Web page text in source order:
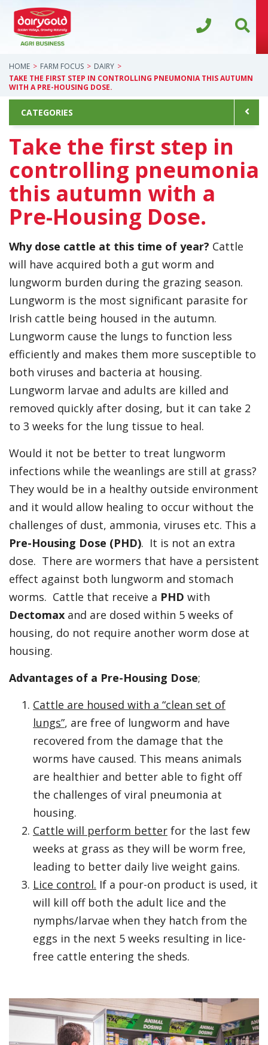
HOME FARM FOCUS
DAIRY
TAKE THE FIRST STEP IN CONTROLLING PNEUMONIA THIS AUTUMN
WITH A PRE-HOUSING DOSE.
CATEGORIES
Take the first step in
controlling pneumonia
this autumn with a
Pre-Housing Dose.
Why dose cattle at this time of year? Cattle
will have acquired both a gut worm and
lungworm burden during the grazing season.
Lungworm is the most significant parasite for
Irish cattle being housed in the autumn.
Lungworm cause the lungs to function less
efficiently and makes them more susceptible to
both viruses and bacteria at housing.
Lungworm larvae and adults are killed and
removed quickly after dosing, but it can take 2
to 3 weeks for the lung tissue to heal.
Would it not be better to treat lungworm
infections while the weanlings are still at grass?
They would be in a healthy outside environment
and it would allow healing to occur without the
challenges of dust, ammonia, viruses etc. This a
Pre-Housing Dose (PHD). It is not an extra
dose. There are wormers that have a persistent
effect against both lungworm and stomach
worms. Cattle that receive a PHD with
Dectomax and are dosed within 5 weeks of
housing, do not require another worm dose at
housing.
Advantages of a Pre-Housing Dose;
Cattle are housed with a “clean set of
lungs”, are free of lungworm and have
recovered from the damage that the
worms have caused. This means animals
are healthier and better able to fight off
the challenges of viral pneumonia at
housing.
Cattle will perform better for the last few
weeks at grass as they will be worm free,
leading to better daily live weight gains.
Lice control. If a pour-on product is used, it
will kill off both the adult lice and the
nymphs/larvae when they hatch from the
eggs in the next 5 weeks resulting in lice-
free cattle entering the sheds.